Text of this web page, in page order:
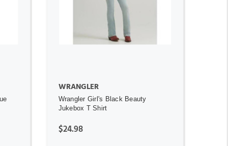
ADD TO CART
WRANGLER
Wrangler Girl's Black Beauty
Jukebox T Shirt
$24.98